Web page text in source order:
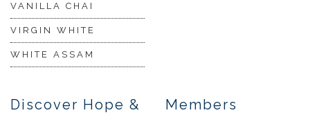
VANILLA CHAI
VIRGIN WHITE
WHITE ASSAM
Discover Hope &
Members